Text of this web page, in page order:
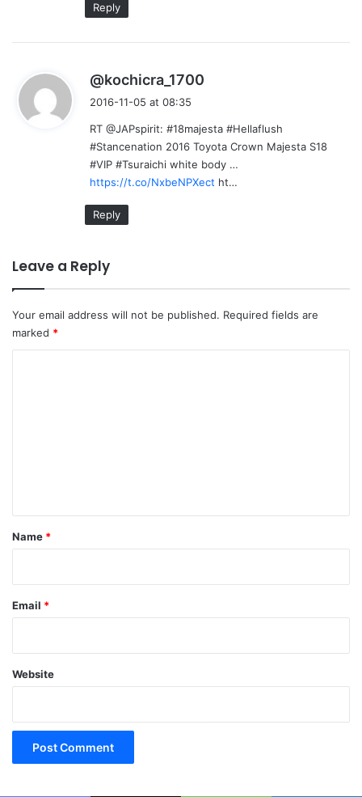
Reply
@kochicra_1700
s
:
2016-11-05 at 08:35
RT @JAPspirit: #18majesta #Hellaflush
#Stancenation 2016 Toyota Crown Majesta S18
#VIP #Tsuraichi white body …
https://t.co/NxbeNPXect ht…
Reply
Leave a Reply
Your email address will not be published. Required fields are
marked *
*
Name *
Email *
Website